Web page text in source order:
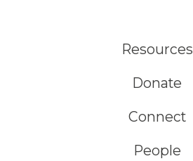
Resources
Donate
Connect
People